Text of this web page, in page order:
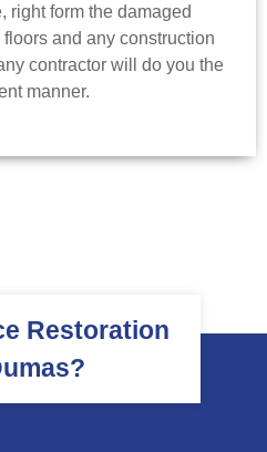
right form the damaged
and any construction
contractor will do you the
manner.
Restoration